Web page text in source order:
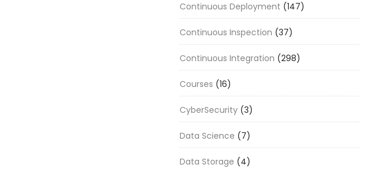
Continuous Deployment (147)
Continuous Inspection (37)
Continuous Integration (298)
Courses (16)
CyberSecurity (3)
Data Science (7)
Data Storage (4)